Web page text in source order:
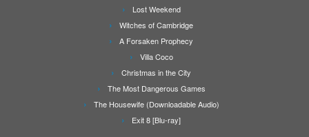
Lost Weekend
Witches of Cambridge
A Forsaken Prophecy
Villa Coco
Christmas in the City
The Most Dangerous Games
The Housewife (Downloadable Audio)
Exit 8 [Blu-ray]